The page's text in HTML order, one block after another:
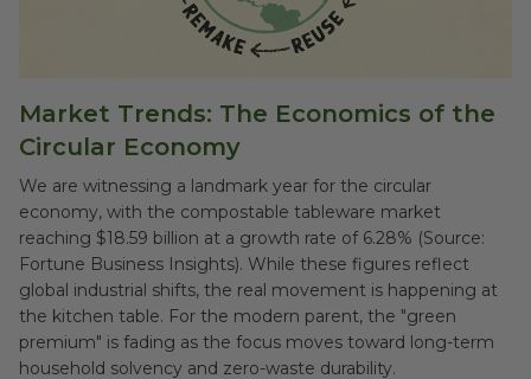
Market Trends: The Economics of the
Circular Economy
We are witnessing a landmark year for the circular
economy, with the compostable tableware market
reaching $18.59 billion at a growth rate of 6.28% (Source:
Fortune Business Insights). While these figures reflect
global industrial shifts, the real movement is happening at
the kitchen table. For the modern parent, the "green
premium" is fading as the focus moves toward long-term
household solvency and zero-waste durability.